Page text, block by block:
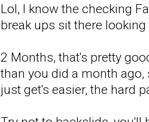
Lol, I know the checking
break ups sit there
2 Months, that's pretty
than you did a month
just get's easier, the hard